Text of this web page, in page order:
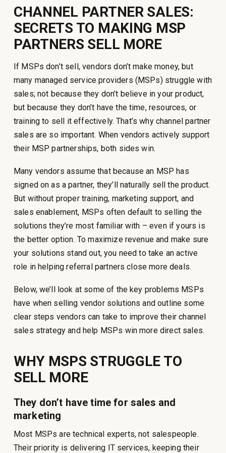
CHANNEL PARTNER SALES:
SECRETS TO MAKING MSP
PARTNERS SELL MORE
If MSPs don’t sell, vendors don’t make money, but
many managed service providers (MSPs) struggle with
sales; not because they don’t believe in your product,
but because they don’t have the time, resources, or
training to sell it effectively. That’s why channel partner
sales are so important. When vendors actively support
their MSP partnerships, both sides win.
Many vendors assume that because an MSP has
signed on as a partner, they’ll naturally sell the product.
But without proper training, marketing support, and
sales enablement, MSPs often default to selling the
solutions they’re most familiar with – even if yours is
the better option. To maximize revenue and make sure
your solutions stand out, you need to take an active
role in helping referral partners close more deals.
Below, we’ll look at some of the key problems MSPs
have when selling vendor solutions and outline some
clear steps vendors can take to improve their channel
sales strategy and help MSPs win more direct sales.
WHY MSPS STRUGGLE TO
SELL MORE
They don’t have time for sales and
marketing
Most MSPs are technical experts, not salespeople.
Their priority is delivering IT services, keeping their